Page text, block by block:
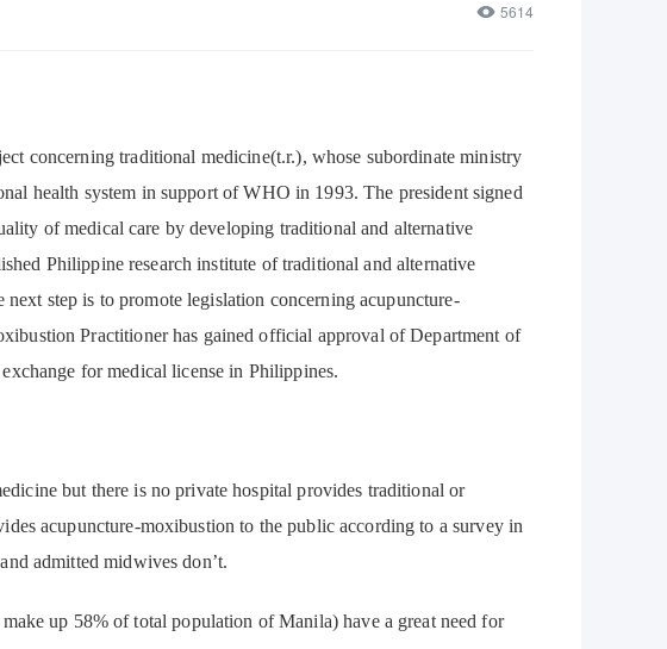
5614
concerning traditional medicine(t.r.), whose subordinate ministry
health system in support of WHO in 1993. The president signed
of medical care by developing traditional and alternative
Philippine research institute of traditional and alternative
step is to promote legislation concerning acupuncture-
Practitioner has gained official approval of Department of
for medical license in Philippines.
but there is no private hospital provides traditional or
acupuncture-moxibustion to the public according to a survey in
admitted midwives don’t.
up 58% of total population of Manila) have a great need for